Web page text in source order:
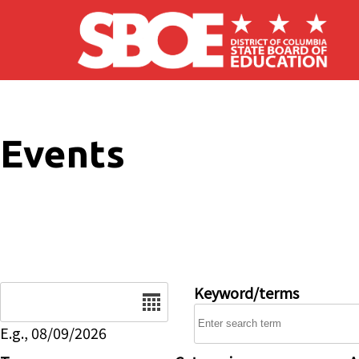
Skip to main content
Events
E.g., 08/09/2026
Keyword/terms